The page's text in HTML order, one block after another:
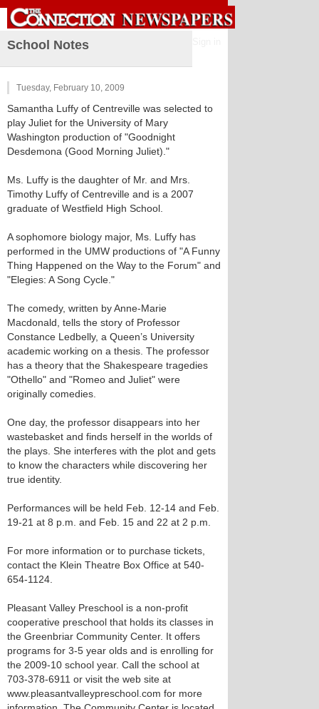
School Notes
Tuesday, February 10, 2009
Samantha Luffy of Centreville was selected to
play Juliet for the University of Mary
Washington production of "Goodnight
Desdemona (Good Morning Juliet)."
Ms. Luffy is the daughter of Mr. and Mrs.
Timothy Luffy of Centreville and is a 2007
graduate of Westfield High School.
A sophomore biology major, Ms. Luffy has
performed in the UMW productions of "A Funny
Thing Happened on the Way to the Forum" and
"Elegies: A Song Cycle."
The comedy, written by Anne-Marie
Macdonald, tells the story of Professor
Constance Ledbelly, a Queen’s University
academic working on a thesis. The professor
has a theory that the Shakespeare tragedies
"Othello" and "Romeo and Juliet" were
originally comedies.
One day, the professor disappears into her
wastebasket and finds herself in the worlds of
the plays. She interferes with the plot and gets
to know the characters while discovering her
true identity.
Performances will be held Feb. 12-14 and Feb.
19-21 at 8 p.m. and Feb. 15 and 22 at 2 p.m.
For more information or to purchase tickets,
contact the Klein Theatre Box Office at 540-
654-1124.
Pleasant Valley Preschool is a non-profit
cooperative preschool that holds its classes in
the Greenbriar Community Center. It offers
programs for 3-5 year olds and is enrolling for
the 2009-10 school year. Call the school at
703-378-6911 or visit the web site at
www.pleasantvalleypreschool.com for more